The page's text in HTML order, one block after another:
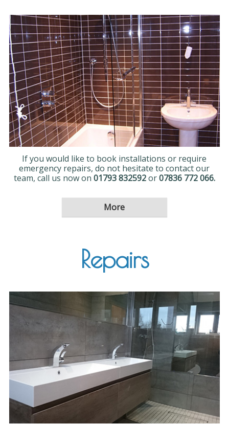
If you would like to book installations or require
emergency repairs, do not hesitate to contact our
team, call us now on 01793 832592or07836 772 066.
Repairs